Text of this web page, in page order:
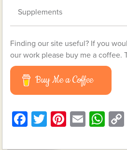
Supplements
Finding our site useful? If you
our work please buy me a coffee.
Buy Me a Coffee
Facebook
Twitter
Pinterest
Email